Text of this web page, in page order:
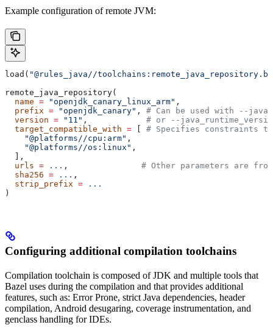
Example configuration of remote JVM:
load( "@rules_java//
remote_java_repository(
  name
= "openjdk_canary_linux_arm" ,
  prefix
= "openjdk_canary" , # Can be used with --
  version
= "11" , # or --
  target_compatible_with
=
# Specifies constraints
    "@platforms//cpu:arm"
,
    "@platforms//os:linux"
,
  ],
  urls
= ... , # Other parameters are
  sha256
= ... ,
  strip_prefix
= ...
)
Configuring additional compilation toolchains
Compilation toolchain is composed of JDK and multiple tools that
Bazel uses during the compilation and that provides additional
features, such as: Error Prone, strict Java dependencies, header
compilation, Android desugaring, coverage instrumentation, and
genclass handling for IDEs.